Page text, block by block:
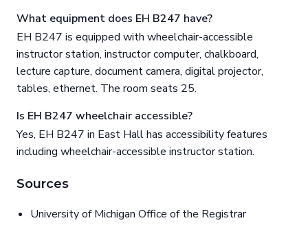
What equipment does EH B247 have?
EH B247 is equipped with wheelchair-accessible
instructor station, instructor computer, chalkboard,
lecture capture, document camera, digital projector,
tables, ethernet. The room seats 25.
Is EH B247 wheelchair accessible?
Yes, EH B247 in East Hall has accessibility features
including wheelchair-accessible instructor station.
Sources
University of Michigan Office of the Registrar